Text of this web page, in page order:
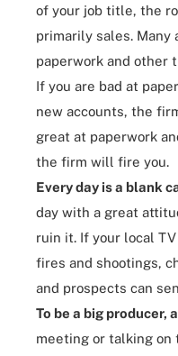
of your job title, the
primarily sales. Many
paperwork and other
If you are bad at
new accounts, the
great at paperwork
the firm will fire you.
Every day is a blank
day with a great
ruin it. If your local
fires and shootings,
and prospects can
To be a big producer,
meeting or talking on